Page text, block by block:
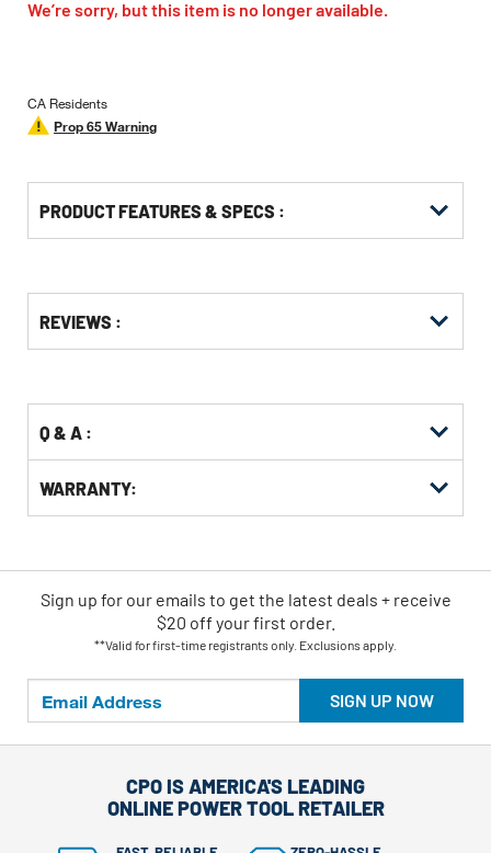
Same
We’re sorry, but this item is no longer available.
CA Residents
Prop 65 Warning
PRODUCT FEATURES & SPECS :
Other
Buying
REVIEWS :
Q & A :
WARRANTY:
SIGN UP NOW
Sign up for our emails to get the latest deals + receive
$20 off your first order.
**Valid for first-time registrants only. Exclusions apply.
CPO IS AMERICA'S LEADING
ONLINE POWER TOOL RETAILER